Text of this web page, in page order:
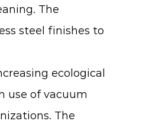
The
steel finishes to
ecological
use of vacuum
The